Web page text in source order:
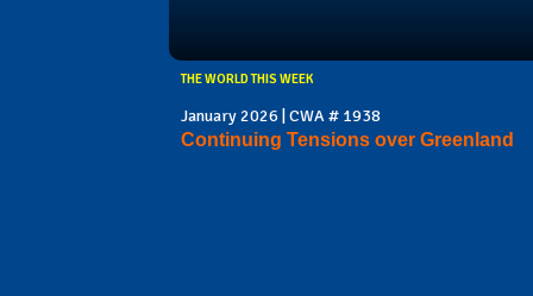
THE WORLD THIS WEEK
January 2026 | CWA # 1938
Continuing Tensions over Greenland